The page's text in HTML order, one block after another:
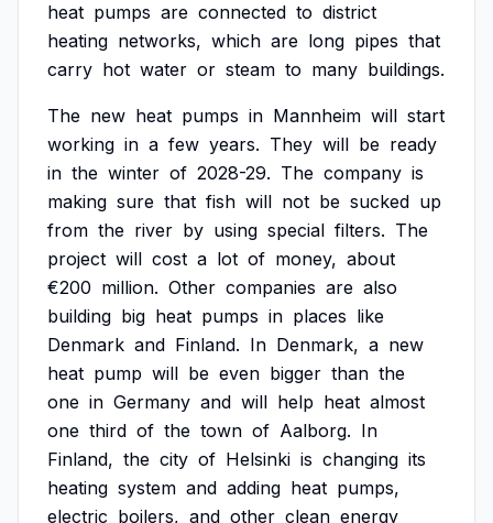
heat pumps are connected to district
heating networks, which are long pipes that
carry hot water or steam to many buildings.
The new heat pumps in Mannheim will start
working in a few years. They will be ready
in the winter of 2028-29. The company is
making sure that fish will not be sucked up
from the river by using special filters. The
project will cost a lot of money, about
€200 million. Other companies are also
building big heat pumps in places like
Denmark and Finland. In Denmark, a new
heat pump will be even bigger than the
one in Germany and will help heat almost
one third of the town of Aalborg. In
Finland, the city of Helsinki is changing its
heating system and adding heat pumps,
electric boilers, and other clean energy